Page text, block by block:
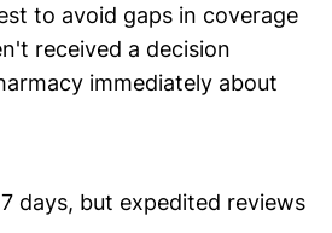
to avoid gaps in coverage
received a decision
immediately about
days, but expedited reviews